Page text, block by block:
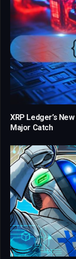
XRP Ledger’s
Major Catch